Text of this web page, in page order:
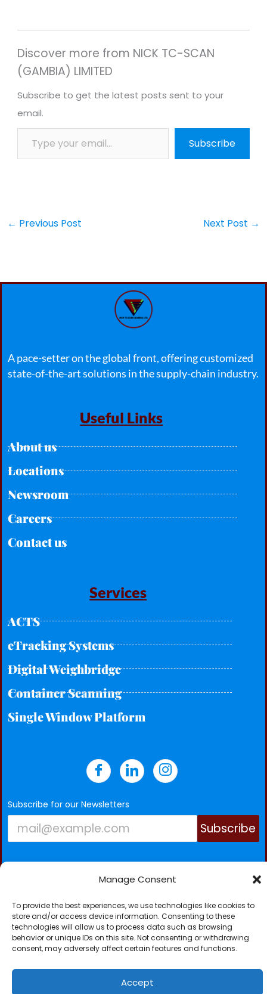
Manage Consent
To provide the best experiences, we use technologies like cookies to
store and/or access device information. Consenting to these
technologies will allow us to process data such as browsing
behavior or unique IDs on this site. Not consenting or withdrawing
consent, may adversely affect certain features and functions.
Accept
Discover more from NICK TC-SCAN
(GAMBIA) LIMITED
Subscribe to get the latest posts sent to your
email.
Subscribe
← Previous Post Next Post →
A pace-setter on the global front, offering customized
state-of-the-art solutions in the supply-chain industry.
Useful Links
About us
Locations
Newsroom
Careers
Contact us
Services
ACTS
eTracking Systems
Digital Weighbridge
Container Scanning
Single Window Platform
Subscribe for our Newsletters
Subscribe
NICK TC-SCAN (GAMBIA) LTD © 2026. All Rights
Reserved.